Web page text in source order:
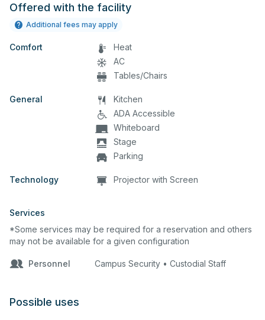
Offered with the facility
Additional fees may apply
Comfort
Heat
AC
Tables/Chairs
General
Kitchen
ADA Accessible
Whiteboard
Stage
Parking
Technology Projector with Screen
Services
*Some services may be required for a reservation and others
may not be available for a given configuration
Personnel Campus Security • Custodial Staff
Possible uses